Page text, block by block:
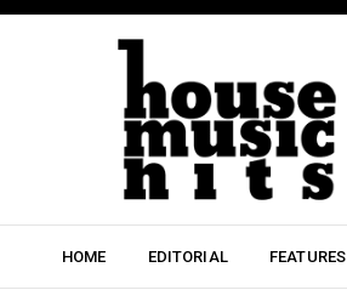
HOME EDITORIAL FEATURES